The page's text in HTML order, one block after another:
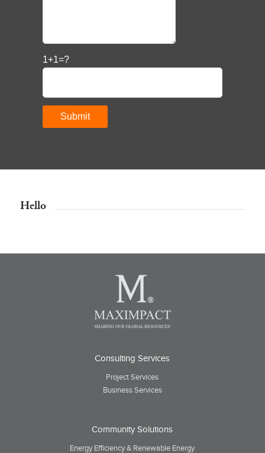
1+1=?
Hello
Consulting Services
Project Services
Business Services
Community Solutions
Energy Efficiency & Renewable Energy